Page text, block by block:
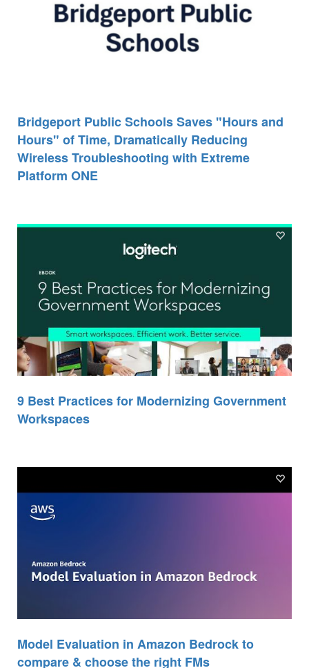
Bridgeport Public Schools Saves "Hours and
Hours" of Time, Dramatically Reducing
Wireless Troubleshooting with Extreme
Platform ONE
9 Best Practices for Modernizing Government
Workspaces
Model Evaluation in Amazon Bedrock to
compare & choose the right FMs